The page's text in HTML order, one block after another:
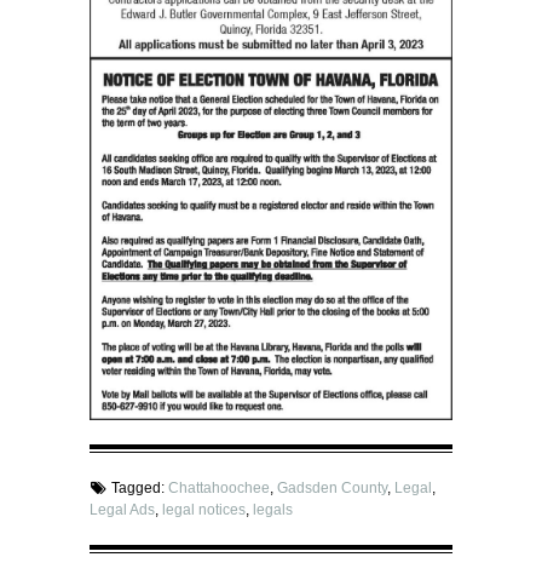
Tagged: Chattahoochee,Gadsden County, Legal ,
Legal Ads, legal notices, legals